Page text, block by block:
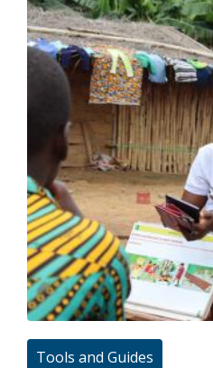
Tools and Guides